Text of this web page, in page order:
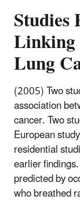
Linking
Lung
(2005) Two
association
cancer. Two
European
residential
earlier
predicted by
who breathed